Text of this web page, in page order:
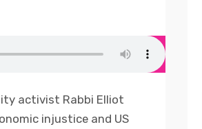
activist Rabbi Elliot
injustice and US